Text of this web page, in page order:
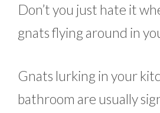
Don’t you just hate it
gnats flying around in
Gnats lurking in your
bathroom are usually